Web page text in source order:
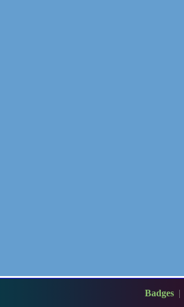
Badges |